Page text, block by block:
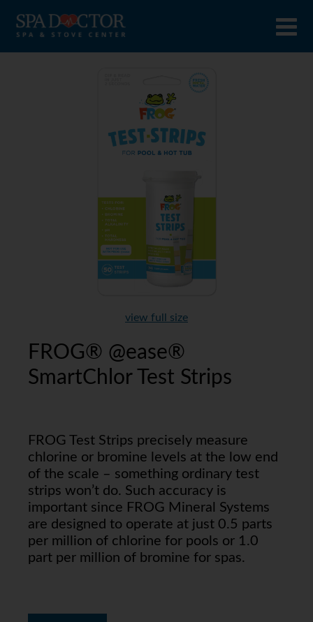
view full size
FROG® @ease®
SmartChlor Test Strips
FROG Test Strips precisely measure
chlorine or bromine levels at the low end
of the scale – something ordinary test
strips won’t do. Such accuracy is
important since FROG Mineral Systems
are designed to operate at just 0.5 parts
per million of chlorine for pools or 1.0
part per million of bromine for spas.